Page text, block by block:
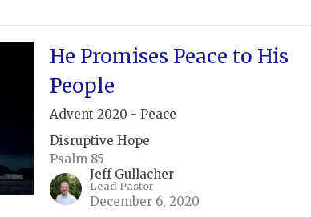
He Promises Peace to His
People
Advent 2020 - Peace
Disruptive Hope
Psalm 85
Jeff Gullacher
Lead Pastor
December 6, 2020